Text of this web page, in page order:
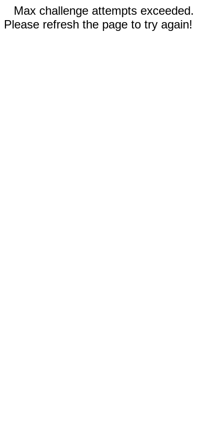
Max challenge attempts exceeded.
Please refresh the page to try again!